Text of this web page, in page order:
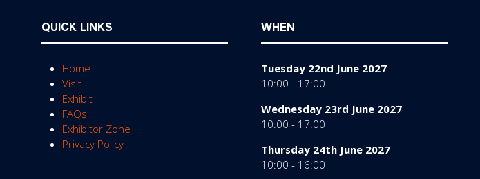
QUICK LINKS
Home
Visit
Exhibit
FAQs
Exhibitor Zone
Privacy Policy
WHEN
Tuesday 22nd June 2027
10:00 - 17:00
Wednesday 23rd June 2027
10:00 - 17:00
Thursday 24th June 2027
10:00 - 16:00